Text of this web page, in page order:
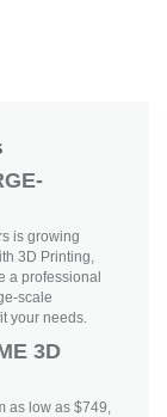
is growing
3D Printing,
a professional
scale
your needs.
3D
as low as $749,